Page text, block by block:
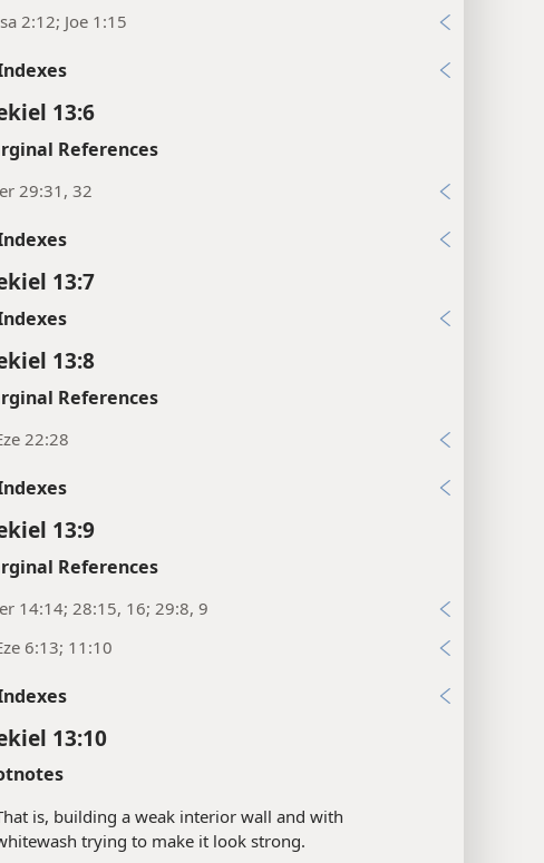
2:12; Joe 1:15
13:6
References
29:31, 32
13:7
13:8
References
22:28
13:9
References
14:14; 28:15, 16; 29:8, 9
6:13; 11:10
13:10
is, building a weak interior wall and with
trying to make it look strong.